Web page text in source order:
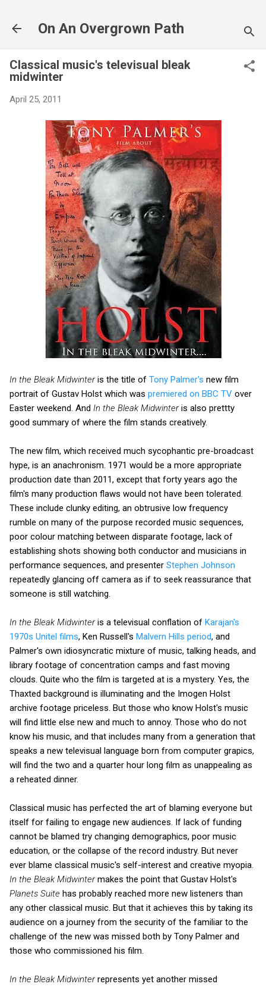
On An Overgrown Path
Classical music's televisual bleak
midwinter
April 25, 2011
In the Bleak Midwinteris the title of Tony Palmer's new film
portrait of Gustav Holst which was premiered on BBC TV over
Easter weekend. And In the Bleak Midwinteris also prettty
good summary of where the film stands creatively.
The new film, which received much sycophantic pre-broadcast
hype, is an anachronism. 1971 would be a more appropriate
production date than 2011, except that forty years ago the
film's many production flaws would not have been tolerated.
These include clunky editing, an obtrusive low frequency
rumble on many of the purpose recorded music sequences,
poor colour matching between disparate footage, lack of
establishing shots showing both conductor and musicians in
performance sequences, and presenter Stephen Johnson
repeatedly glancing off camera as if to seek reassurance that
someone is still watching.
In the Bleak Midwinteris a televisual conflation of Karajan's
1970s Unitel films, Ken Russell's Malvern Hills period, and
Palmer's own idiosyncratic mixture of music, talking heads, and
library footage of concentration camps and fast moving
clouds. Quite who the film is targeted at is a mystery. Yes, the
Thaxted background is illuminating and the Imogen Holst
archive footage priceless. But those who know Holst's music
will find little else new and much to annoy. Those who do not
know his music, and that includes many from a generation that
speaks a new televisual language born from computer grapics,
will find the two and a quarter hour long film as unappealing as
a reheated dinner.
Classical music has perfected the art of blaming everyone but
itself for failing to engage new audiences. If lack of funding
cannot be blamed try changing demographics, poor music
education, or the collapse of the record industry. But never
ever blame classical music's self-interest and creative myopia.
In the Bleak Midwintermakes the point that Gustav Holst's
Planets Suite has probably reached more new listeners than
any other classical music. But that it achieves this by taking its
audience on a journey from the security of the familiar to the
challenge of the new was missed both by Tony Palmer and
those who commissioned his film.
In the Bleak Midwinterrepresents yet another missed